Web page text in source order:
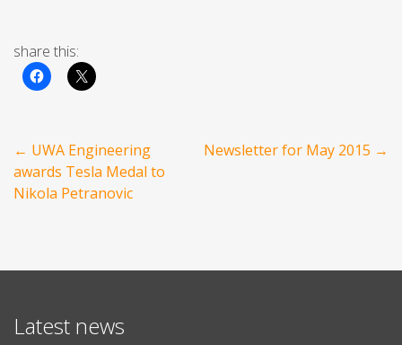
share this:
Post
navigation
← UWA Engineering
awards Tesla Medal to
Nikola Petranovic
Newsletter for May 2015 →
Latest news